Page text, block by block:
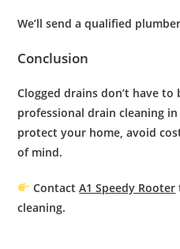
We’ll send a qualified
Conclusion
Clogged drains don’t have
professionaldrain cleaning
protect your home, avoid
of mind.
ContactA1 Speedy Rooter
cleaning.